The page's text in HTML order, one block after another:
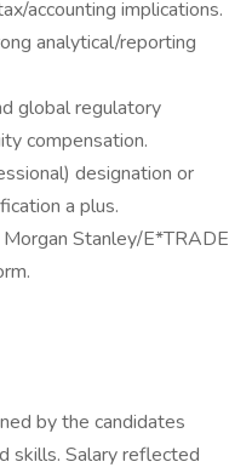
accounting implications.
analytical/reporting
global regulatory
compensation.
designation or
a plus.
Stanley/E*TRADE
by the candidates
skills. Salary reflected